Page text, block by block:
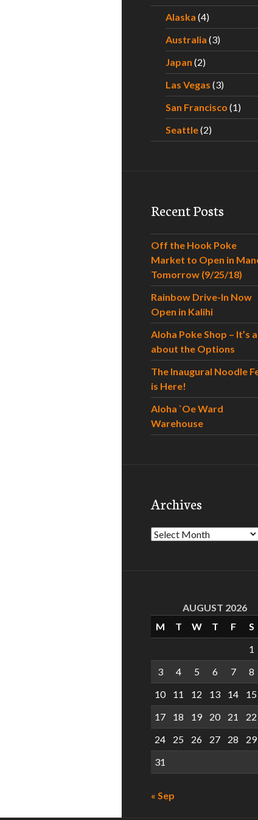
Alaska (4)
Australia (3)
Japan (2)
Las Vegas (3)
San Francisco (1)
Seattle(2)
Recent Posts
Off the Hook Poke
Market to Open in
Tomorrow (9/25/18)
Rainbow Drive-In Now
Open in Kalihi
Aloha Poke Shop – It’s
about the Options
The Inaugural Noodle
is Here!
Aloha `Oe Ward
Warehouse
Archives
Archives
AUGUST 2026
M
T W T F
S
1
3
4 5 6 7
8
10
11 12 13 14
15
17
18 19 20 21
22
24
25 26 27 28
29
31
« Sep